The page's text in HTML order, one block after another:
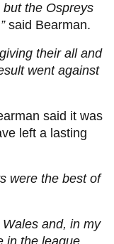
the Ospreys
said Bearman.
their all and
went against
said it was
left a lasting
were the best of
and, in my
in the league.